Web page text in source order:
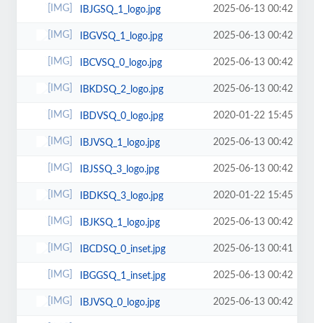
IBJGSQ_1_logo.jpg 2025-06-13 00:42
IBGVSQ_1_logo.jpg 2025-06-13 00:42
IBCVSQ_0_logo.jpg 2025-06-13 00:42
IBKDSQ_2_logo.jpg 2025-06-13 00:42
IBDVSQ_0_logo.jpg 2020-01-22 15:45
IBJVSQ_1_logo.jpg 2025-06-13 00:42
IBJSSQ_3_logo.jpg 2025-06-13 00:42
IBDKSQ_3_logo.jpg 2020-01-22 15:45
IBJKSQ_1_logo.jpg 2025-06-13 00:42
IBCDSQ_0_inset.jpg 2025-06-13 00:41
IBGGSQ_1_inset.jpg 2025-06-13 00:42
IBJVSQ_0_logo.jpg 2025-06-13 00:42